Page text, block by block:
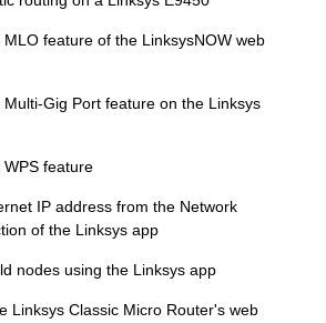
feature of the LinksysNOW web
Gig Port feature on the Linksys
feature
IP address from the Network
of the Linksys app
nodes using the Linksys app
Linksys Classic Micro Router's web